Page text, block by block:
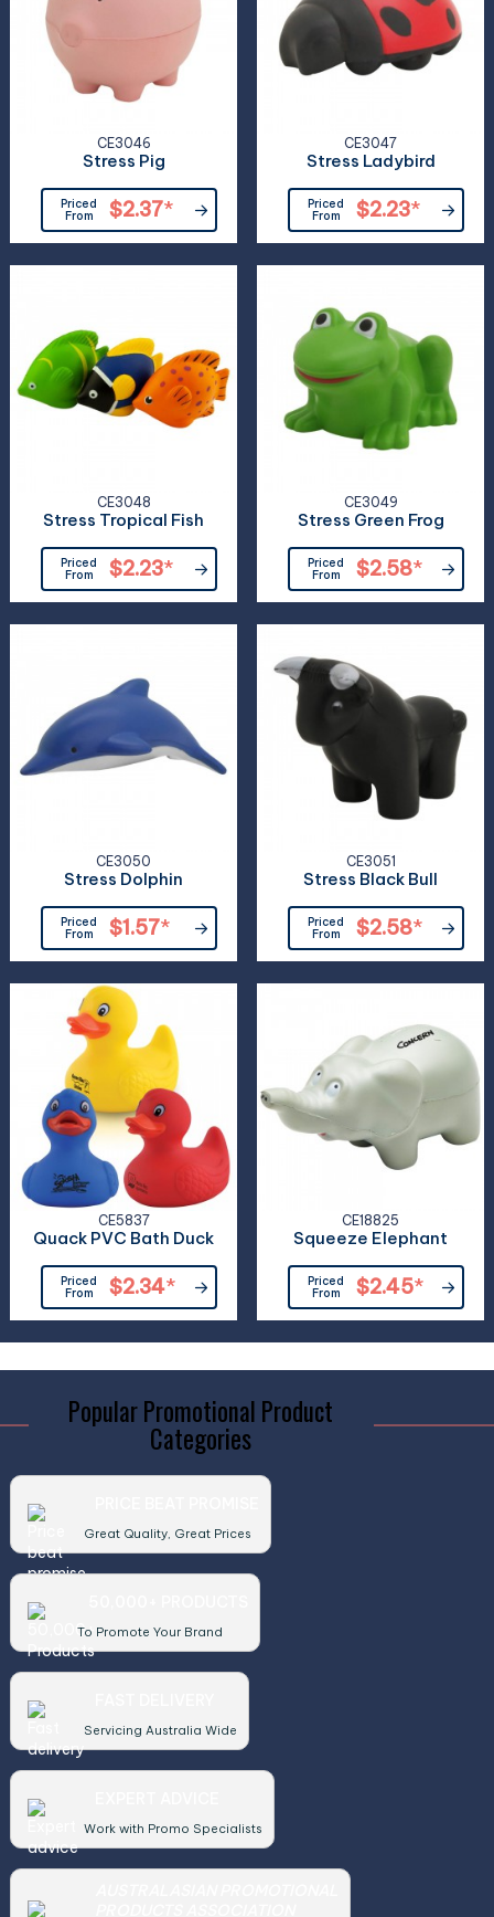
CE3046
Stress Pig
Priced
From
$2.37*
CE3047
Stress Ladybird
Priced
From
$2.23*
CE3048
Stress Tropical Fish
Priced
From
$2.23*
CE3049
Stress Green Frog
Priced
From
$2.58*
CE3050
Stress Dolphin
Priced
From
$1.57*
CE3051
Stress Black Bull
Priced
From
$2.58*
CE5837
Quack PVC Bath Duck
Priced
From
$2.34*
CE18825
Squeeze Elephant
Priced
From
$2.45*
Popular Promotional Product
Categories
Great Quality, Great Prices
To Promote Your Brand
Servicing Australia Wide
Work with Promo Specialists